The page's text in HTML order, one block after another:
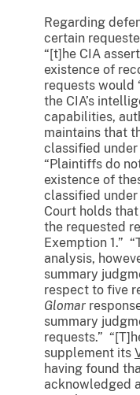
Regarding
certain
“[t]he CIA
existence of
requests would
the CIA’s
capabilities,
maintains that
classified under
“Plaintiffs do
existence of
classified under
Court holds
the requested
Exemption 1.”
analysis,
summary
respect to five
Glomar
summary
requests.”
supplement its
having found
acknowledged